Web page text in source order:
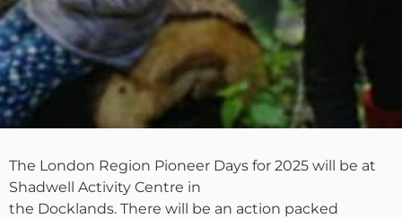
The London Region Pioneer Days for 2025 will be at
Shadwell Activity Centre in
the Docklands. There will be an action packed